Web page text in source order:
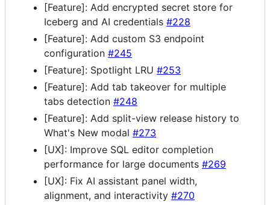
[Feature]: Add encrypted secret store for
Iceberg and AI credentials #228
[Feature]: Add custom S3 endpoint
configuration #245
[Feature]: Spotlight LRU #253
[Feature]: Add tab takeover for multiple
tabs detection #248
[Feature]: Add split-view release history to
What's New modal #273
[UX]: Improve SQL editor completion
performance for large documents #269
[UX]: Fix AI assistant panel width,
alignment, and interactivity #270